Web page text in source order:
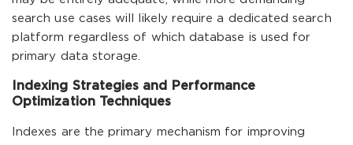
search use cases will likely require a dedicated search
platform regardless of which database is used for
primary data storage.
Indexing Strategies and Performance
Optimization Techniques
Indexes are the primary mechanism for improving